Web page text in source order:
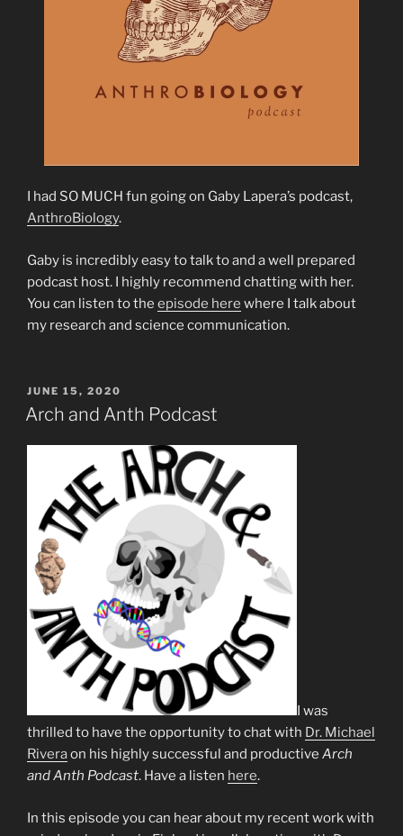
I had SO MUCH fun going on Gaby Lapera’s podcast,
AnthroBiology.
Gaby is incredibly easy to talk to and a well prepared
podcast host. I highly recommend chatting with her.
You can listen to the episode here where I talk about
my research and science communication.
POSTED
ON
JUNE 15, 2020
Arch and Anth Podcast
I was
thrilled to have the opportunity to chat with Dr. Michael
Riveraon his highly successful and productive Arch
and Anth Podcast. Have a listen here.
In this episode you can hear about my recent work with